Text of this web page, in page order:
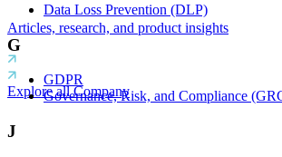
Articles, research, and product insights
Explore all Company
Data Loss Prevention (DLP)
G
GDPR
Governance, Risk, and Compliance
J